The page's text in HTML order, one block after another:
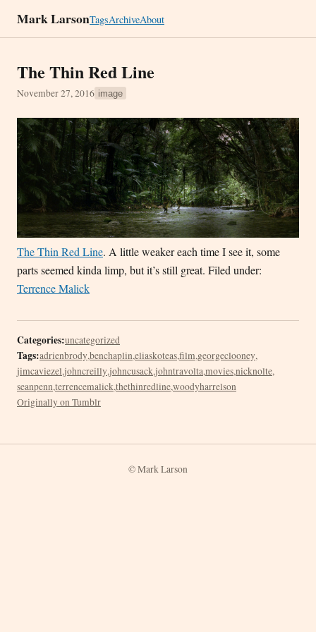
Mark LarsonTagsArchiveAbout
The Thin Red Line
November 27, 2016 image
The Thin Red Line. A little weaker each time I see it, some
parts seemed kinda limp, but it’s still great. Filed under:
Terrence Malick
Categories:uncategorized
Tags:adrienbrody,benchaplin,eliaskoteas,film,georgeclooney,
jimcaviezel,johncreilly,johncusack,johntravolta,movies,nicknolte,
seanpenn,terrencemalick,thethinredline,woodyharrelson
Originally on Tumblr
© Mark Larson